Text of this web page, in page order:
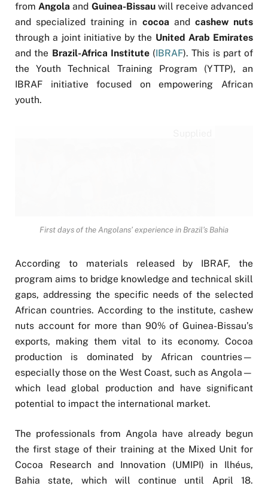
fromAngola and Guinea-Bissauwill receive advanced
and specialized training in cocoa and cashew nuts
through a joint initiative by the United Arab Emirates
and the Brazil-Africa Institute(IBRAF). This is part of
the Youth Technical Training Program (YTTP), an
IBRAF initiative focused on empowering African
youth.
First days of the Angolans’ experience in Brazil’s Bahia
According to materials released by IBRAF, the
program aims to bridge knowledge and technical skill
gaps, addressing the specific needs of the selected
African countries. According to the institute, cashew
nuts account for more than 90% of Guinea-Bissau’s
exports, making them vital to its economy. Cocoa
production is dominated by African countries—
especially those on the West Coast, such as Angola—
which lead global production and have significant
potential to impact the international market.
The professionals from Angola have already begun
the first stage of their training at the Mixed Unit for
Cocoa Research and Innovation (UMIPI) in Ilhéus,
Bahia state, which will continue until April 18.